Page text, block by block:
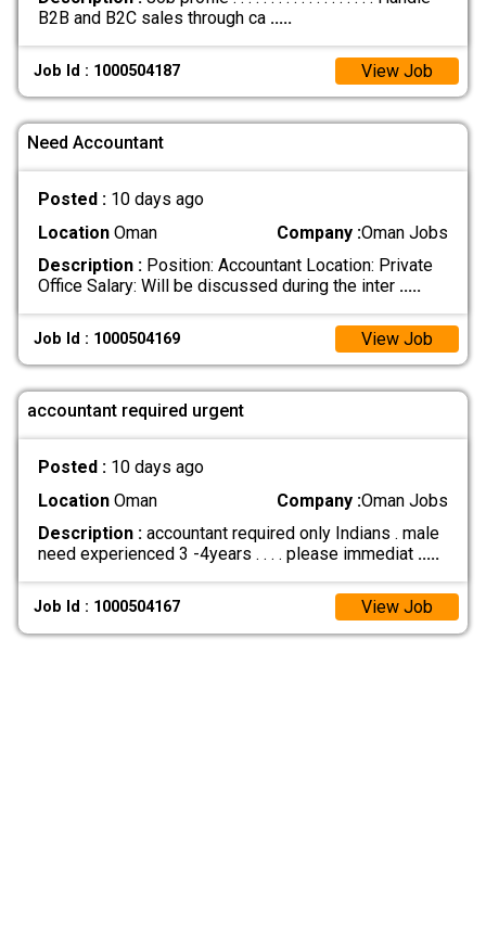
B2B and B2C sales through ca .....
Job Id : 1000504187 View Job
Need Accountant
Posted : 10 days ago
LocationOman Company :Oman Jobs
Description :Position: Accountant Location: Private
Office Salary: Will be discussed during the inter .....
Job Id : 1000504169 View Job
accountant required urgent
Posted : 10 days ago
LocationOman Company :Oman Jobs
Description :accountant required only Indians . male
need experienced 3 -4years . . . . please immediat .....
Job Id : 1000504167 View Job